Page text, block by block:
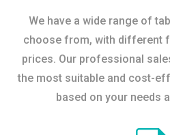
We have a wide range of
choose from, with different
prices. Our professional
the most suitable and cost-
based on your needs